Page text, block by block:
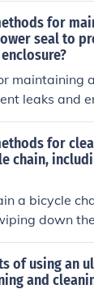
may
and
for
seal to
maintaining
leaks and
a mildew-
shows signs
proper
help maintain
for
chain,
a bicycle
down
to remove
specifically
grease
dirt and
of using an
and